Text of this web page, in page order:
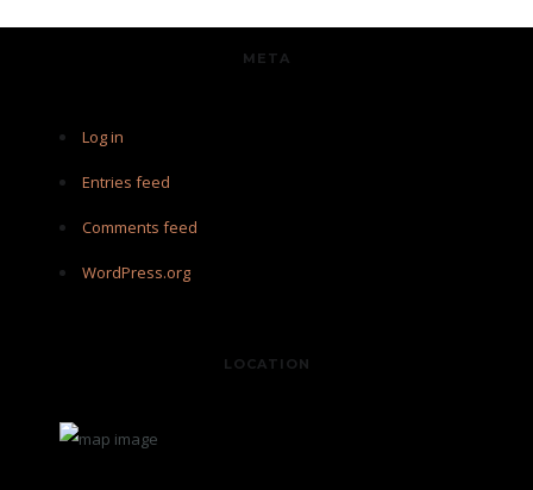
META
Log in
Entries feed
Comments feed
WordPress.org
LOCATION